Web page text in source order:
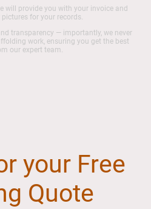
will provide you with your invoice and
for your records.
transparency — importantly, we never
work, ensuring you get the best
our expert team.
your Free
Quote